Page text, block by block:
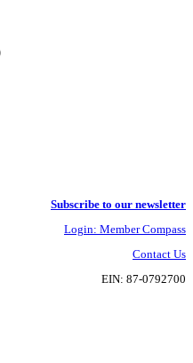
Subscribe to our newsletter
Login: Member Compass
Contact Us
EIN: 87-0792700